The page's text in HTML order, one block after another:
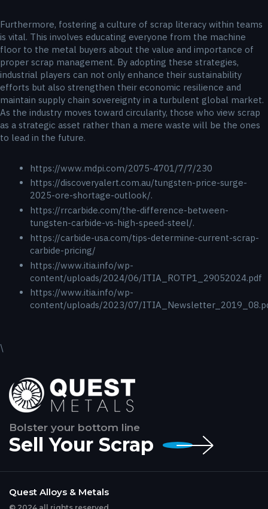
Furthermore, fostering a culture of scrap literacy within teams
is vital. This involves educating everyone from the machine
floor to the metal buyers about the value and importance of
proper scrap management. By adopting these strategies,
industrial players can not only enhance their sustainability
efforts but also strengthen their economic resilience and
maintain supply chain sovereignty in a turbulent global market.
As the industry moves toward circularity, those who view scrap
as a strategic asset rather than a mere waste will be the ones
to lead in the future.
https://www.mdpi.com/2075-4701/7/7/230
https://discoveryalert.com.au/tungsten-price-surge-
2025-ore-shortage-outlook/.
https://rrcarbide.com/the-difference-between-
tungsten-carbide-vs-high-speed-steel/.
https://carbide-usa.com/tips-determine-current-scrap-
carbide-pricing/
https://www.itia.info/wp-
content/uploads/2024/06/ITIA_ROTP1_29052024.pdf
https://www.itia.info/wp-
content/uploads/2023/07/
\
Bolster your bottom line
Sell Your Scrap
Quest Alloys & Metals